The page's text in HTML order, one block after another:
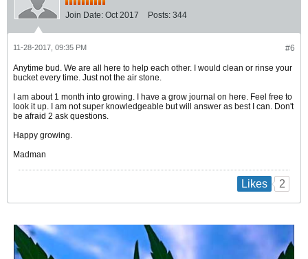
Join Date: Oct 2017 Posts: 344
#6
11-28-2017, 09:35 PM
Anytime bud. We are all here to help each other. I would clean or rinse your
bucket every time. Just not the air stone.
I am about 1 month into growing. I have a grow journal on here. Feel free to
look it up. I am not super knowledgeable but will answer as best I can. Don't
be afraid 2 ask questions.
Happy growing.
Madman
Likes 2